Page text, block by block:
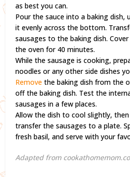
as best you can.
Pour the sauce into a baking dish,
it evenly across the bottom.
sausages to the baking dish.
the oven for 40 minutes.
While the sausage is cooking,
noodles or any other side dishes
Remove the baking dish from the
off the baking dish. Test the
sausages in a few places.
Allow the dish to cool slightly,
transfer the sausages to a plate.
fresh basil, and serve with your
Adapted from